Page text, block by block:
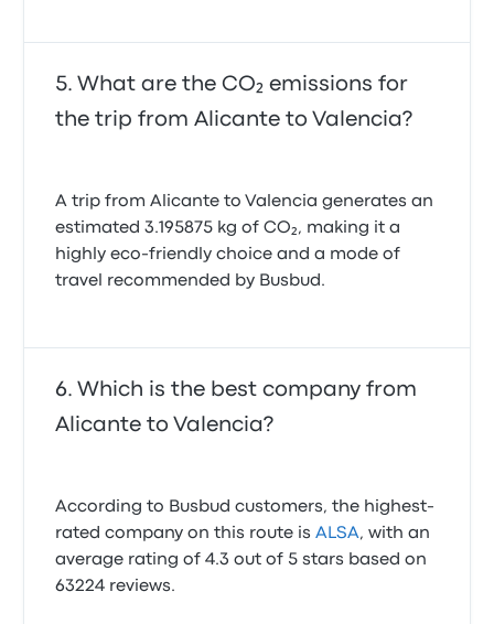
What are the CO₂ emissions for
the trip from Alicante to Valencia?
A trip from Alicante to Valencia generates an
estimated 3.195875 kg of CO₂, making it a
highly eco-friendly choice and a mode of
travel recommended by Busbud.
Which is the best company from
Alicante to Valencia?
According to Busbud customers, the highest-
rated company on this route isALSA, with an
average rating of 4.3 out of 5 stars based on
63224 reviews.